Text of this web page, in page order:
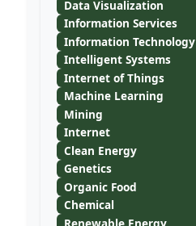
Data Visualization
Information Services
Information Technology
Intelligent Systems
Internet of Things
Machine Learning
Mining
Internet
Clean Energy
Genetics
Organic Food
Chemical